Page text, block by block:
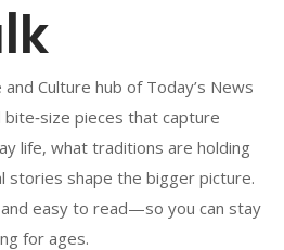
Culture hub of Today’s News
bite‑size pieces that capture
life, what traditions are holding
stories shape the bigger picture.
easy to read—so you can stay
for ages.